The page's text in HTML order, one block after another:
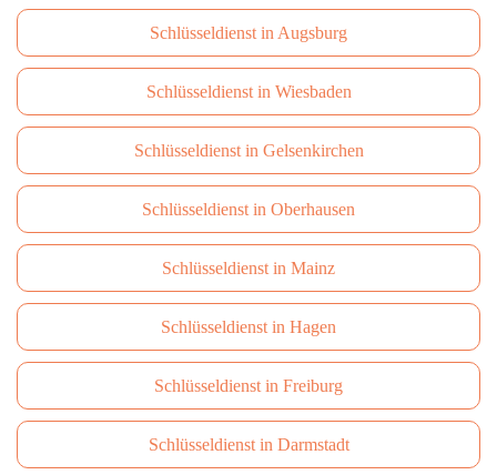
Schlüsseldienst in Augsburg
Schlüsseldienst in Wiesbaden
Schlüsseldienst in Gelsenkirchen
Schlüsseldienst in Oberhausen
Schlüsseldienst in Mainz
Schlüsseldienst in Hagen
Schlüsseldienst in Freiburg
Schlüsseldienst in Darmstadt